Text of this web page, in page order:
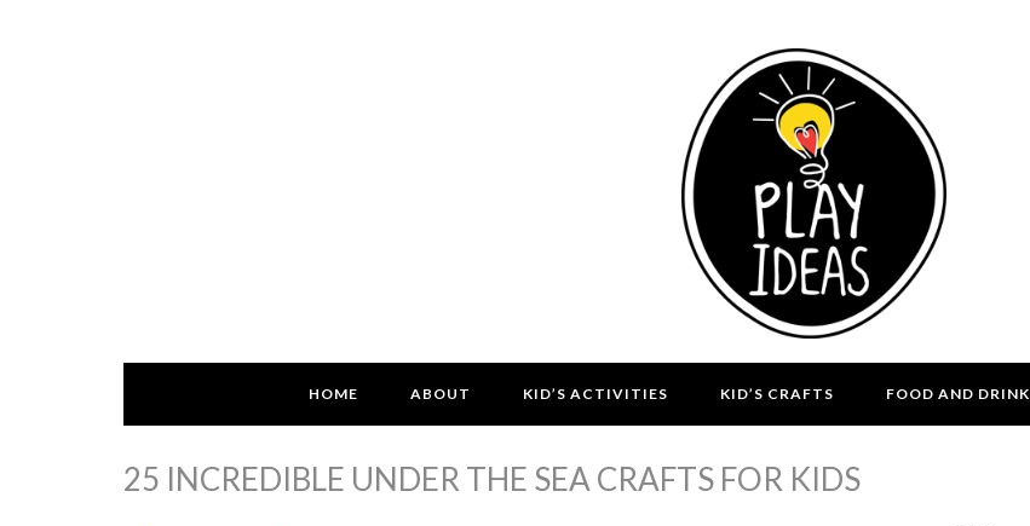
HOME ABOUT KID’S ACTIVITIES KID’S CRAFTS FOOD AND DRINK
25 INCREDIBLE UNDER THE SEA CRAFTS FOR KIDS